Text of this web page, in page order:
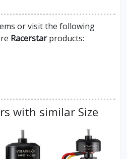
or visit the following
Racerstarproducts:
with similar Size